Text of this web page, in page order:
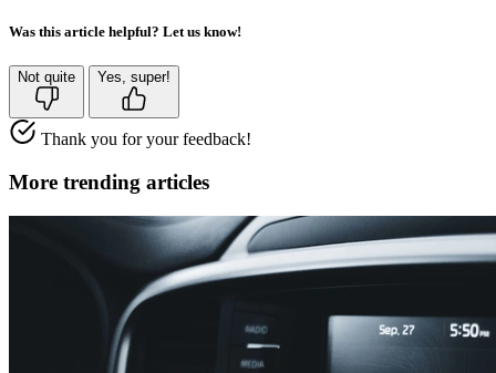
Was this article helpful? Let us know!
Not quite Yes, super!
Thank you for your feedback!
More trending articles